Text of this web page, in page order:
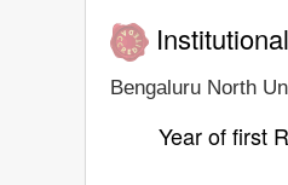
Bengaluru North
Year of first